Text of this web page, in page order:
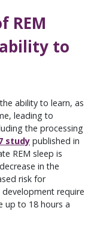
REM
to
ability to learn, as
leading to
the processing
study published in
REM sleep is
in the
risk for
require
up to 18 hours a